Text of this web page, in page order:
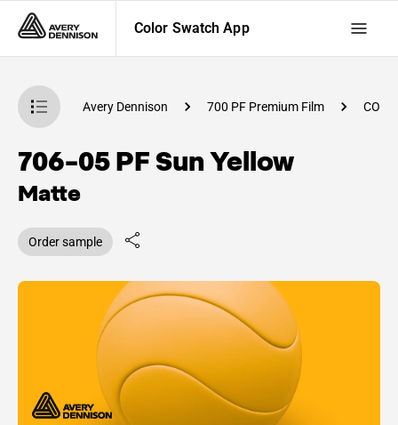
Color Swatch App
App Avery Dennison 700 PF Premium Film
706-05 PF Sun Yellow
Matte
Order sample